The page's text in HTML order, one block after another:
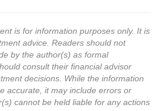
is for information purposes only. It is
advice. Readers should not
by the author(s) as formal
consult their financial advisor
decisions. While the information
accurate, it may include errors or
cannot be held liable for any actions